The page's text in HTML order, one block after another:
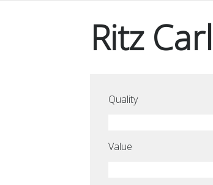
Ritz
Quality
Value